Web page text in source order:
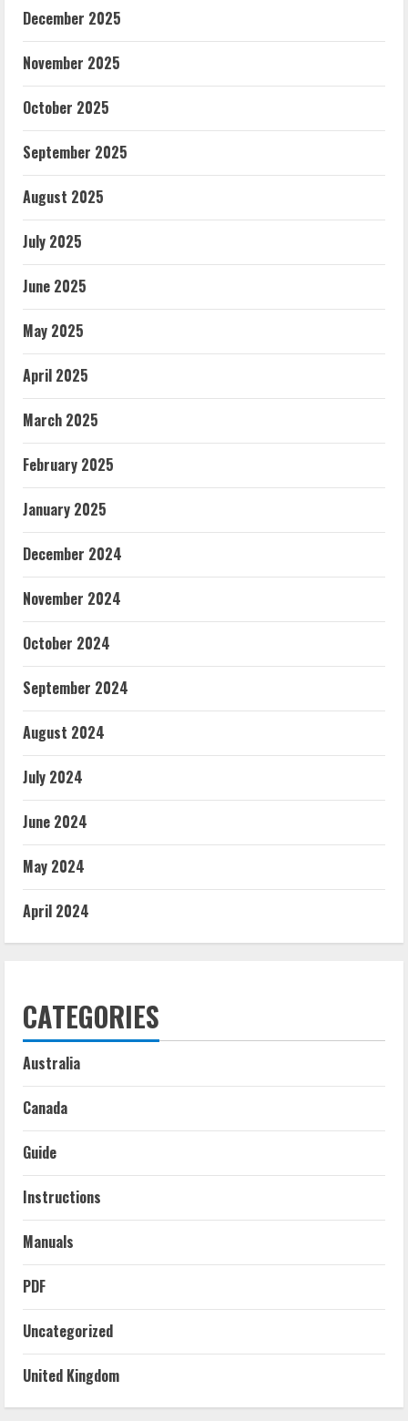
December 2025
November 2025
October 2025
September 2025
August 2025
July 2025
June 2025
May 2025
April 2025
March 2025
February 2025
January 2025
December 2024
November 2024
October 2024
September 2024
August 2024
July 2024
June 2024
May 2024
April 2024
CATEGORIES
Australia
Canada
Guide
Instructions
Manuals
PDF
Uncategorized
United Kingdom